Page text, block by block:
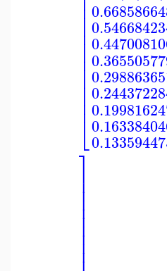
⎣
⎢⎢⎢⎢⎢⎢⎢⎢⎢⎢⎢⎢⎢
⎤
⎥⎥⎥⎥⎥⎥⎥⎥⎥